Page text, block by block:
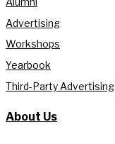
Advertising
Workshops
Yearbook
Third-Party Advertising
About Us